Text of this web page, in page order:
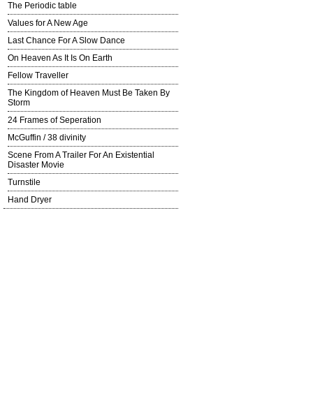
The Periodic table
Values for A New Age
Last Chance For A Slow Dance
On Heaven As It Is On Earth
Fellow Traveller
The Kingdom of Heaven Must Be Taken By
Storm
24 Frames of Seperation
McGuffin / 38 divinity
Scene From A Trailer For An Existential
Disaster Movie
Turnstile
Hand Dryer